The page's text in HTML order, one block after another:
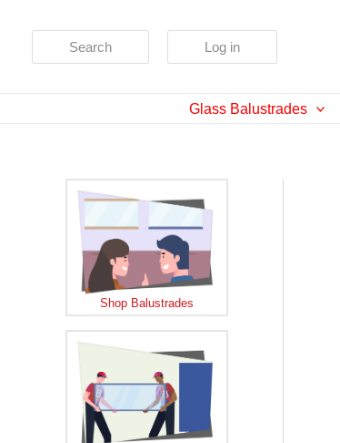
Search Log in
Glass Balustrades
Shop Balustrades